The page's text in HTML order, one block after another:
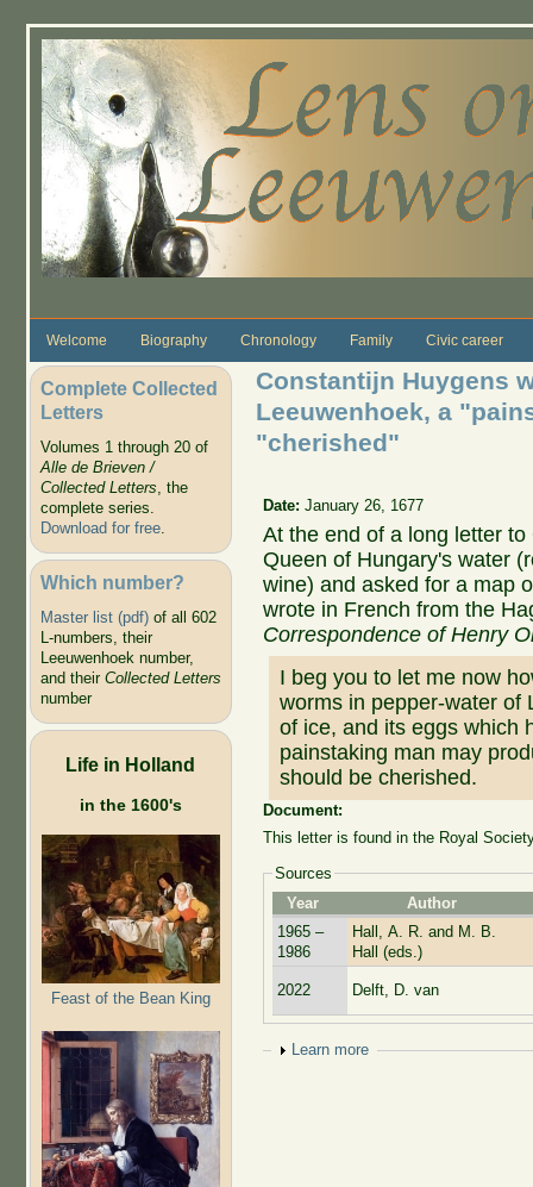
Welcome Biography Chronology Family Civic career
Complete Collected
Letters
Volumes 1 through 20 of
Alle de Brieven /
Collected Letters, the
complete series.
Download for free.
Which number?
Master list (pdf)of all 602
L-numbers, their
Leeuwenhoek number,
and their Collected Letters
number
Life in Holland
in the 1600's
Feast of the Bean King
Constantijn Huygens
Leeuwenhoek, a
"cherished"
Date:January 26, 1677
At the end of a long letter
Queen of Hungary's water
wine) and asked for a map
wrote in French from the
Correspondence of Henry
I beg you to let me now
worms in pepper-water of
of ice, and its eggs which
painstaking man may
should be cherished.
Document:
This letter is found in the Royal
Sources
Year
Author
1965 –
1986
Hall, A. R. and M. B.
Hall (eds.)
2022 Delft, D. van
Show
Learn more